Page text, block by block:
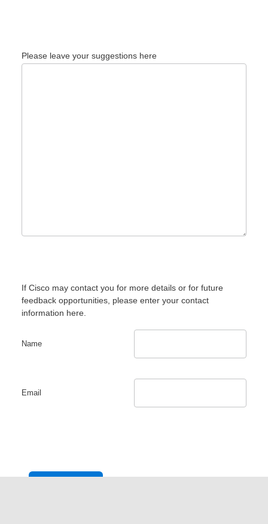
Please leave your suggestions here
If Cisco may contact you for more details or for future
feedback opportunities, please enter your contact
information here.
Name
Email